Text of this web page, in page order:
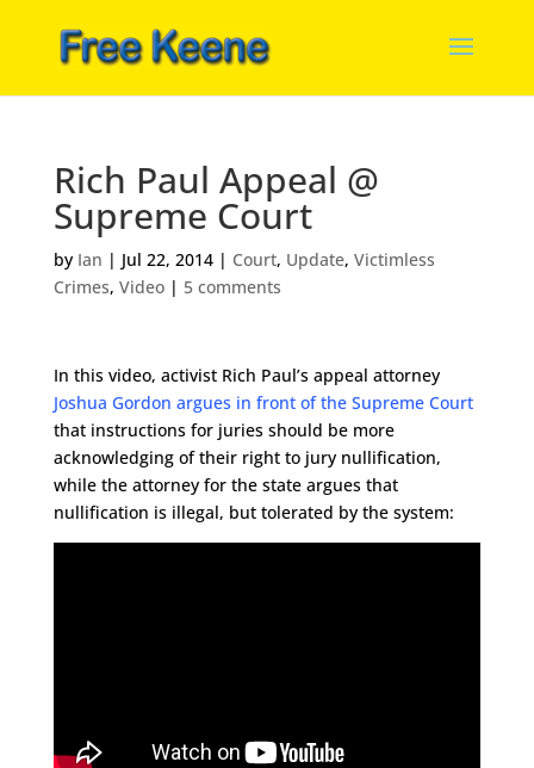
Rich Paul Appeal @
Supreme Court
by Ian | Jul 22, 2014| Court, Update, Victimless
Crimes, Video| 5 comments
In this video, activist Rich Paul’s appeal attorney
Joshua Gordon argues in front of the Supreme Court
that instructions for juries should be more
acknowledging of their right to jury nullification,
while the attorney for the state argues that
nullification is illegal, but tolerated by the system: